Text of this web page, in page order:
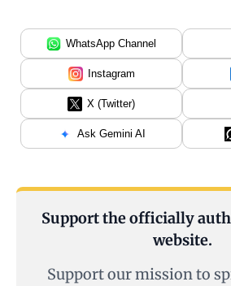
WhatsApp Channel
Instagram
X (Twitter)
Ask Gemini AI
Support the officially
website.
Support our mission to